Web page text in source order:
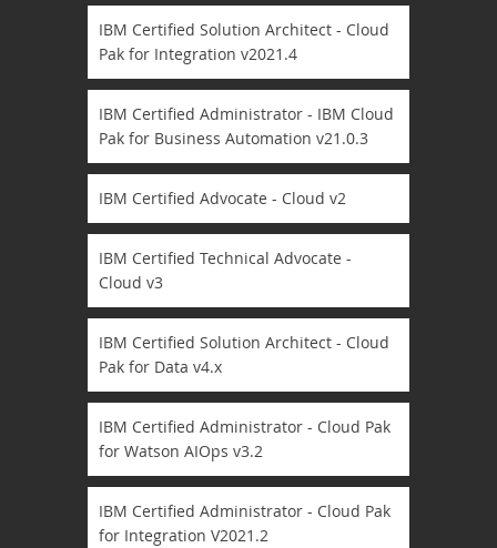
IBM Certified Solution Architect - Cloud
Pak for Integration v2021.4
IBM Certified Administrator - IBM Cloud
Pak for Business Automation v21.0.3
IBM Certified Advocate - Cloud v2
IBM Certified Technical Advocate -
Cloud v3
IBM Certified Solution Architect - Cloud
Pak for Data v4.x
IBM Certified Administrator - Cloud Pak
for Watson AIOps v3.2
IBM Certified Administrator - Cloud Pak
for Integration V2021.2